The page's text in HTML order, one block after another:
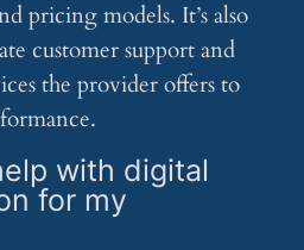
pricing models. It’s also
customer support and
the provider offers to
with digital
for my